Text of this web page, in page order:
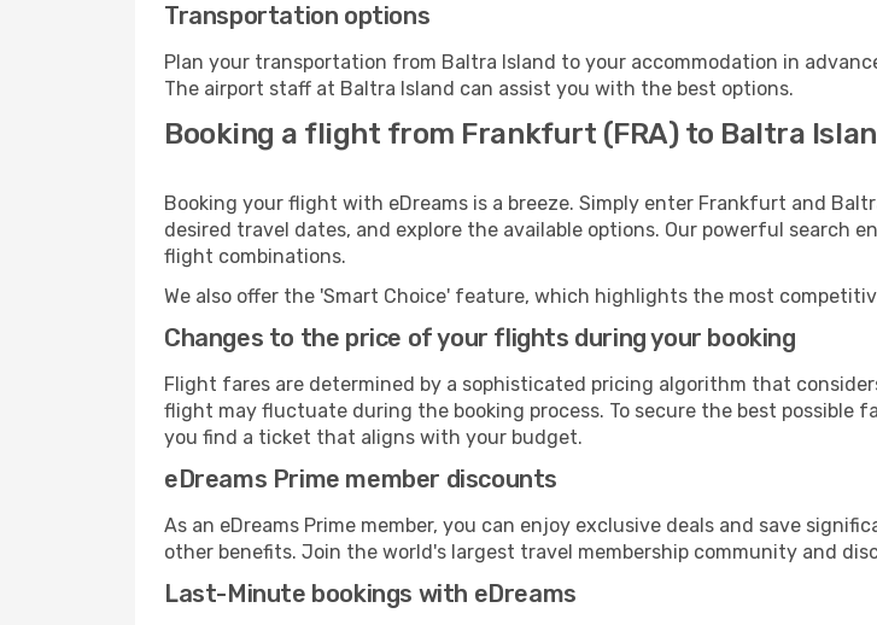
Transportation options
Plan your transportation from Baltra Island to your accommodation in
The airport staff at Baltra Island can assist you with the best options.
Booking a flight from Frankfurt (FRA) to Baltra
Booking your flight with eDreams is a breeze. Simply enter Frankfurt and
desired travel dates, and explore the available options. Our powerful search
flight combinations.
We also offer the 'Smart Choice' feature, which highlights the most
Changes to the price of your flights during your booking
Flight fares are determined by a sophisticated pricing algorithm that
flight may fluctuate during the booking process. To secure the best possible
you find a ticket that aligns with your budget.
eDreams Prime member discounts
As an eDreams Prime member, you can enjoy exclusive deals and save
other benefits. Join the world's largest travel membership community and
Last-Minute bookings with eDreams